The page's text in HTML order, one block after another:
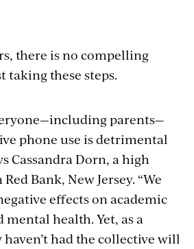
there is no compelling
taking these steps.
parents—
phone use is detrimental
Cassandra Dorn, a high
Bank, New Jersey. “We
effects on academic
health. Yet, as a
had the collective will